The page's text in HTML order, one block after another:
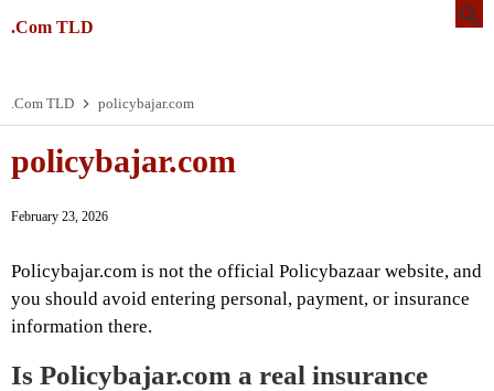
.Com TLD
.Com TLD policybajar.com
policybajar.com
February 23, 2026
Policybajar.com is not the official Policybazaar website, and
you should avoid entering personal, payment, or insurance
information there.
Is Policybajar.com a real insurance